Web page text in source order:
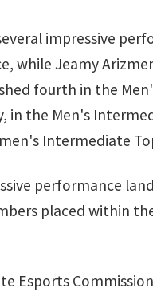
impressive
while Jeamy
fourth in the
the Men's
Intermediate
performance
placed within
Esports